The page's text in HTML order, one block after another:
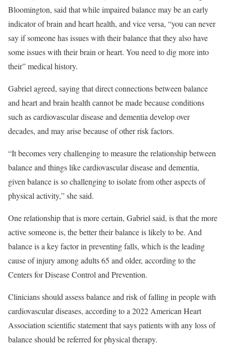
Bloomington, said that while impaired balance may be an early
indicator of brain and heart health, and vice versa, “you can never
say if someone has issues with their balance that they also have
some issues with their brain or heart. You need to dig more into
their” medical history.
Gabriel agreed, saying that direct connections between balance
and heart and brain health cannot be made because conditions
such as cardiovascular disease and dementia develop over
decades, and may arise because of other risk factors.
“It becomes very challenging to measure the relationship between
balance and things like cardiovascular disease and dementia,
given balance is so challenging to isolate from other aspects of
physical activity,” she said.
One relationship that is more certain, Gabriel said, is that the more
active someone is, the better their balance is likely to be. And
balance is a key factor in preventing falls, which is the leading
cause of injury among adults 65 and older, according to the
Centers for Disease Control and Prevention.
Clinicians should assess balance and risk of falling in people with
cardiovascular diseases, according to a 2022 American Heart
Association scientific statement that says patients with any loss of
balance should be referred for physical therapy.